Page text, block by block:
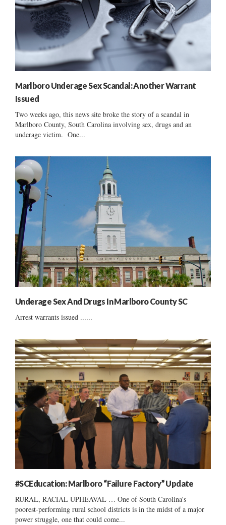
Marlboro Underage Sex Scandal: Another Warrant
Issued
Two weeks ago, this news site broke the story of a scandal in
Marlboro County, South Carolina involving sex, drugs and an
underage victim. One...
Underage Sex And Drugs In Marlboro County SC
Arrest warrants issued ......
#SCEducation: Marlboro “Failure Factory” Update
RURAL, RACIAL UPHEAVAL … One of South Carolina’s
poorest-performing rural school districts is in the midst of a major
power struggle, one that could come...